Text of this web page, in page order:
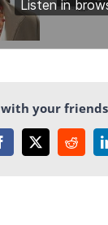
with your
X Reddit